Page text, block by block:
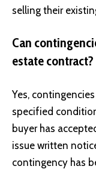
selling their
Can
estate contract?
Yes,
specified
buyer has
issue written
contingency has